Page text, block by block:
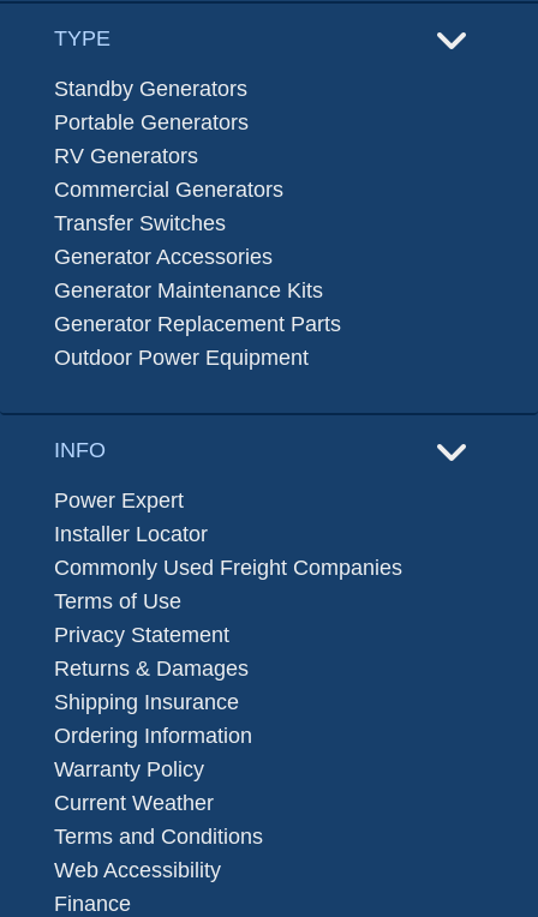
TYPE
Standby Generators
Portable Generators
RV Generators
Commercial Generators
Transfer Switches
Generator Accessories
Generator Maintenance Kits
Generator Replacement Parts
Outdoor Power Equipment
INFO
Power Expert
Installer Locator
Commonly Used Freight Companies
Terms of Use
Privacy Statement
Returns & Damages
Shipping Insurance
Ordering Information
Warranty Policy
Current Weather
Terms and Conditions
Web Accessibility
Finance